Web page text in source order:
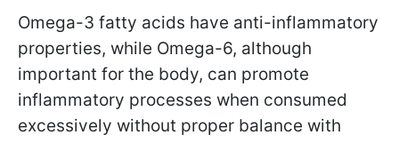
Omega-3 fatty acids have anti-inflammatory
properties, while Omega-6, although
important for the body, can promote
inflammatory processes when consumed
excessively without proper balance with